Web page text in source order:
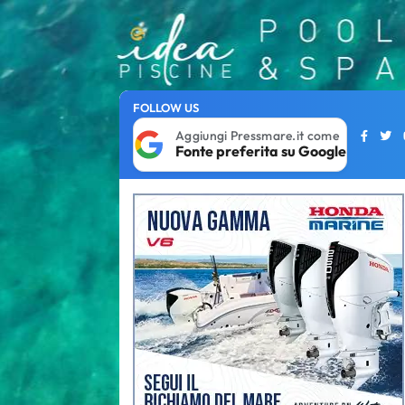
FOLLOW US
Aggiungi Pressmare.it come
Fonte preferita su Google